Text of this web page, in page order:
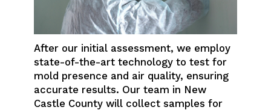
After our initial assessment, we employ
state-of-the-art technology to test for
mold presence and air quality, ensuring
accurate results. Our team in New
Castle County will collect samples for